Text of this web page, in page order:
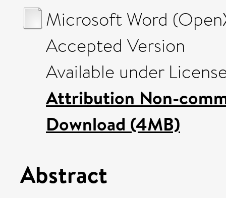
Microsoft Word
Accepted Version
Available under
Attribution Non-
Download (4MB)
Abstract